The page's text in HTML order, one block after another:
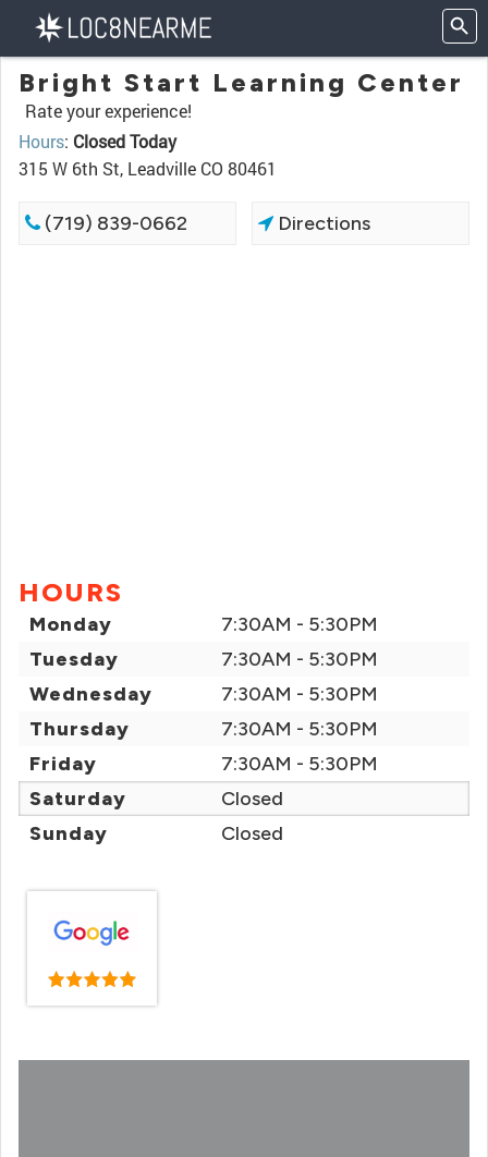
Bright Start Learning Center
Rate your experience!
Hours: Closed Today
315 W 6th St, Leadville CO 80461
(719) 839-0662 Directions
HOURS
Monday
7:30AM - 5:30PM
Tuesday
7:30AM - 5:30PM
Wednesday
7:30AM - 5:30PM
Thursday
7:30AM - 5:30PM
Friday
7:30AM - 5:30PM
Saturday
Closed
Sunday
Closed